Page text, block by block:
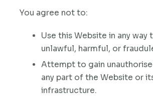
You agree not to:
Use this Website in any way
unlawful, harmful, or
Attempt to gain
any part of the Website or
infrastructure.